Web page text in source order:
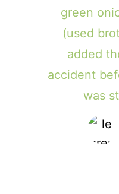
green
(used
added
accident
was